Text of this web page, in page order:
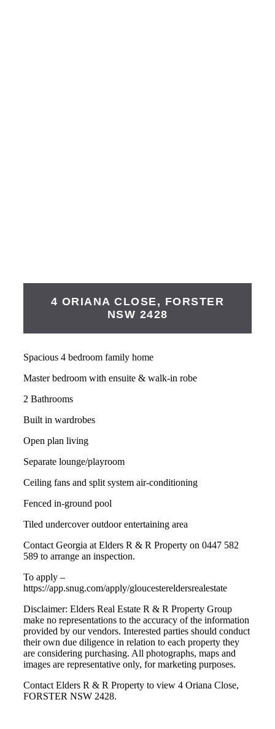
4 ORIANA CLOSE, FORSTER
NSW 2428
Spacious 4 bedroom family home
Master bedroom with ensuite & walk-in robe
2 Bathrooms
Built in wardrobes
Open plan living
Separate lounge/playroom
Ceiling fans and split system air-conditioning
Fenced in-ground pool
Tiled undercover outdoor entertaining area
Contact Georgia at Elders R & R Property on 0447 582
589 to arrange an inspection.
To apply –
https://app.snug.com/apply/gloucestereldersrealestate
Disclaimer: Elders Real Estate R & R Property Group
make no representations to the accuracy of the information
provided by our vendors. Interested parties should conduct
their own due diligence in relation to each property they
are considering purchasing. All photographs, maps and
images are representative only, for marketing purposes.
Contact Elders R & R Property to view 4 Oriana Close,
FORSTER NSW 2428.